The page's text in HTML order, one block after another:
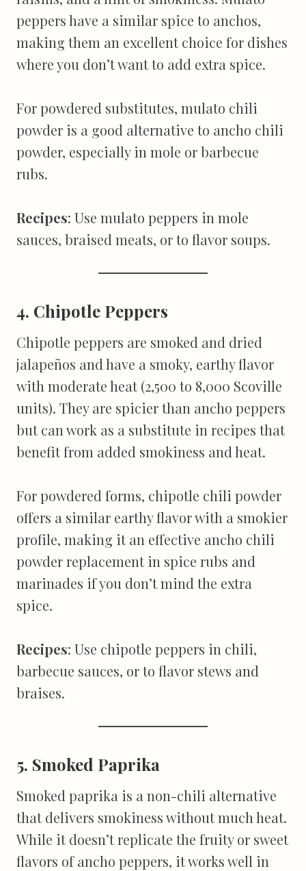
peppers have a similar spice to anchos,
making them an excellent choice for dishes
where you don’t want to add extra spice.
For powdered substitutes, mulato chili
powder is a good alternative to ancho chili
powder, especially in mole or barbecue
rubs.
Recipes: Use mulato peppers in mole
sauces, braised meats, or to flavor soups.
4. Chipotle Peppers
Chipotle peppers are smoked and dried
jalapeños and have a smoky, earthy flavor
with moderate heat (2,500 to 8,000 Scoville
units). They are spicier than ancho peppers
but can work as a substitute in recipes that
benefit from added smokiness and heat.
For powdered forms, chipotle chili powder
offers a similar earthy flavor with a smokier
profile, making it an effective ancho chili
powder replacement in spice rubs and
marinades if you don’t mind the extra
spice.
Recipes: Use chipotle peppers in chili,
barbecue sauces, or to flavor stews and
braises.
5. Smoked Paprika
Smoked paprika is a non-chili alternative
that delivers smokiness without much heat.
While it doesn’t replicate the fruity or sweet
flavors of ancho peppers, it works well in